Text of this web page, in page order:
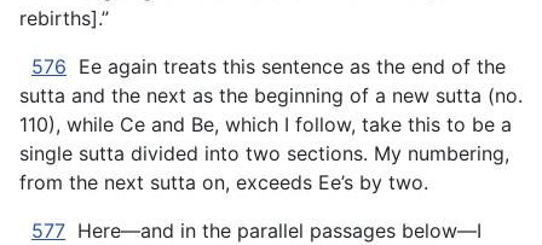
rebirths].”
576 Ee again treats this sentence as the end of the
sutta and the next as the beginning of a new sutta (no.
110), while Ce and Be, which I follow, take this to be a
single sutta divided into two sections. My numbering,
from the next sutta on, exceeds Ee’s by two.
577 Here—and in the parallel passages below—I